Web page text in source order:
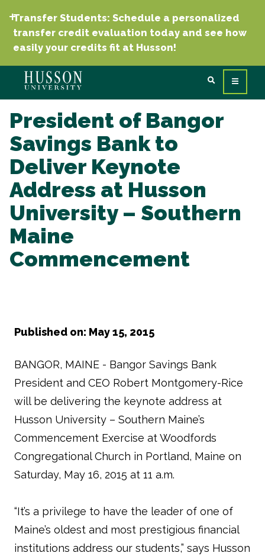
Transfer Students: Schedule a personalized
transfer credit evaluation today and see how
easily your credits fit at Husson!
President of Bangor
Savings Bank to
Deliver Keynote
Address at Husson
University – Southern
Maine
Commencement
Published on: May 15, 2015
BANGOR, MAINE - Bangor Savings Bank
President and CEO Robert Montgomery-Rice
will be delivering the keynote address at
Husson University – Southern Maine’s
Commencement Exercise at Woodfords
Congregational Church in Portland, Maine on
Saturday, May 16, 2015 at 11 a.m.
“It’s a privilege to have the leader of one of
Maine’s oldest and most prestigious financial
institutions address our students,” says Husson